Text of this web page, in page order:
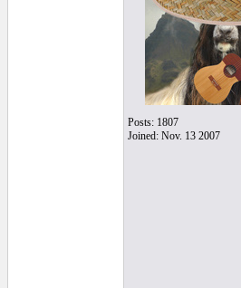
Posts: 1807
Joined: Nov. 13 2007